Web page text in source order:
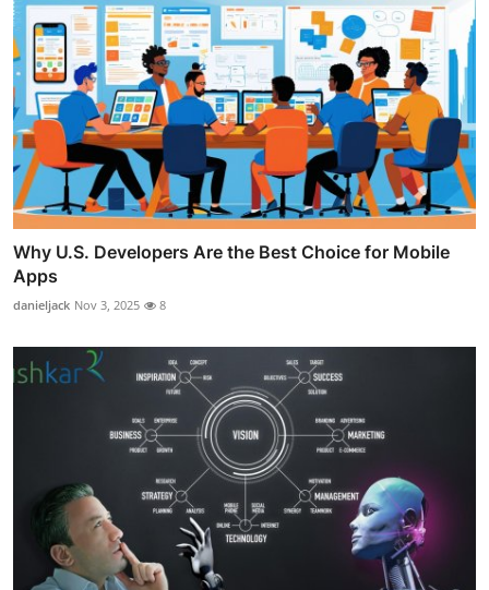
Why U.S. Developers Are the Best Choice for Mobile
Apps
danieljack Nov 3, 2025 8